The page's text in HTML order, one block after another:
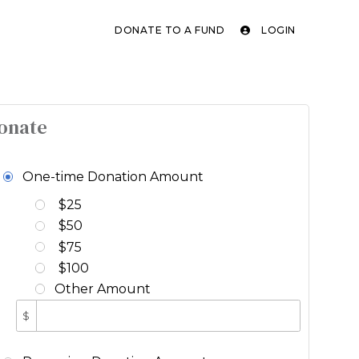
DONATE TO A FUND LOGIN
One-time Donation Amount
$25
$50
$75
$100
Other Amount
$